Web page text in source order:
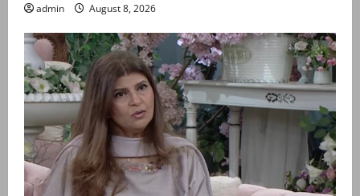
admin August 8, 2026